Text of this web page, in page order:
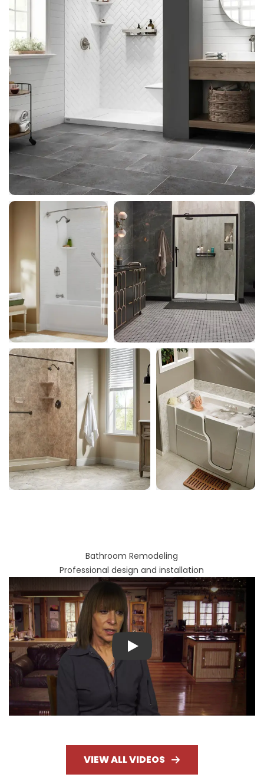
Bathroom Remodeling
Professional design and installation
Play
VIEW ALL VIDEOS